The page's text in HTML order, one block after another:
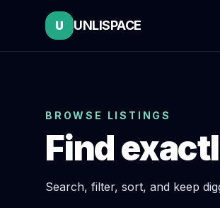
U UNLISPACE
BROWSE LISTINGS
Find
Search, filter, sort, and keep